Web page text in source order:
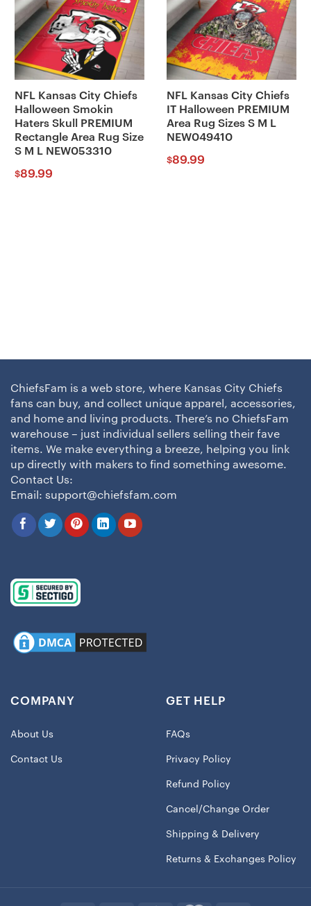
NFL Kansas City Chiefs
Halloween Smokin
Haters Skull PREMIUM
Rectangle Area Rug Size
S M L NEW053310
$89.99
NFL Kansas City Chiefs
IT Halloween PREMIUM
Area Rug Sizes S M L
NEW049410
$89.99
ChiefsFam is a web store, where Kansas City Chiefs
fans can buy, and collect unique apparel, accessories,
and home and living products. There’s no ChiefsFam
warehouse – just individual sellers selling their fave
items. We make everything a breeze, helping you link
up directly with makers to find something awesome.
Contact Us:
Email: support@chiefsfam.com
COMPANY
About Us
Contact Us
GET HELP
FAQs
Privacy Policy
Refund Policy
Cancel/Change Order
Shipping & Delivery
Returns & Exchanges Policy